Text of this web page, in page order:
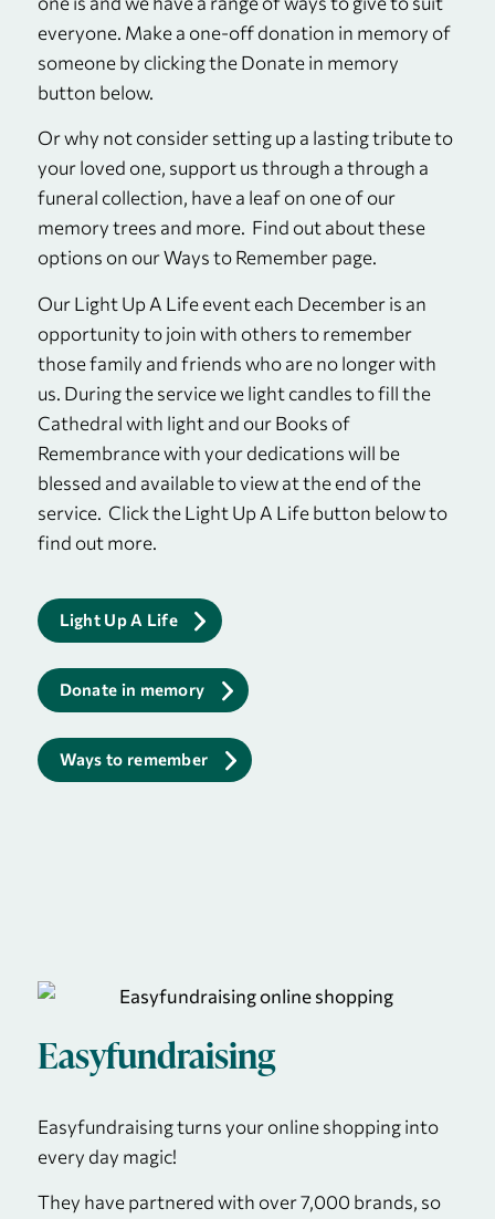
everyone. Make a one-off donation in memory of
someone by clicking the Donate in memory
button below.
Or why not consider setting up a lasting tribute to
your loved one, support us through a through a
funeral collection, have a leaf on one of our
memory trees and more. Find out about these
options on our Ways to Remember page.
Our Light Up A Life event each December is an
opportunity to join with others to remember
those family and friends who are no longer with
us. During the service we light candles to fill the
Cathedral with light and our Books of
Remembrance with your dedications will be
blessed and available to view at the end of the
service. Click the Light Up A Life button below to
find out more.
Light Up A Life
Donate in memory
Ways to remember
Easyfundraising
Easyfundraising turns your online shopping into
every day magic!
They have partnered with over 7,000 brands, so